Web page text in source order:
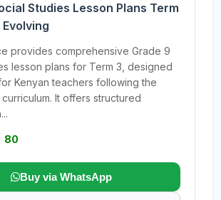
Studies Lesson Plans Term
provides comprehensive Grade 9
lesson plans for Term 3, designed
Kenyan teachers following the
curriculum. It offers structured
80
Buy via WhatsApp